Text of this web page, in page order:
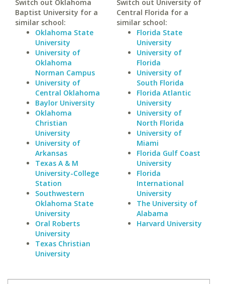
Switch out Oklahoma
Baptist University for a
similar school:
Oklahoma State
University
University of
Oklahoma
Norman Campus
University of
Central Oklahoma
Baylor University
Oklahoma
Christian
University
University of
Arkansas
Texas A & M
University-College
Station
Southwestern
Oklahoma State
University
Oral Roberts
University
Texas Christian
University
Switch out University of
Central Florida for a
similar school:
Florida State
University
University of
Florida
University of
South Florida
Florida Atlantic
University
University of
North Florida
University of
Miami
Florida Gulf Coast
University
Florida
International
University
The University of
Alabama
Harvard University